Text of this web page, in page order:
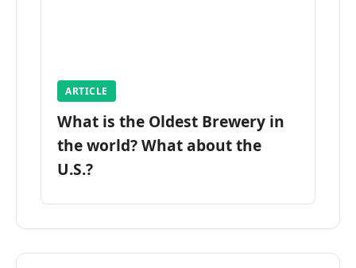
ARTICLE
What is the Oldest Brewery in
the world? What about the
U.S.?